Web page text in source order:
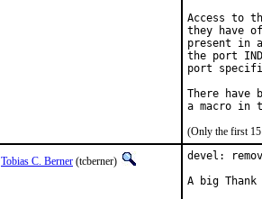
Access to
they have
present in
the port
port
There have
(Only the first 15
Tobias C. Berner (tcberner)
devel:
A big